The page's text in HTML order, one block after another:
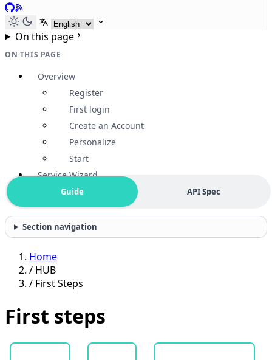
GitHub
RSS
Select language
On this page
ON THIS PAGE
Overview
Register
First login
Create an Account
Personalize
Start
Service Wizard
Guide API Spec
Section navigation
Home
/ HUB
/ First Steps
First steps